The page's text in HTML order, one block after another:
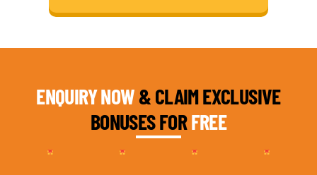
ENQUIRY NOW& CLAIM EXCLUSIVE
BONUSES FORFREE